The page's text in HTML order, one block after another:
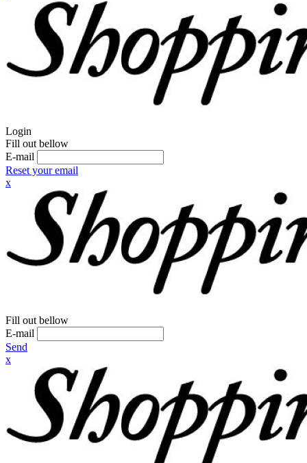
Login
Fill out bellow
E-mail
Reset your email
x
Fill out bellow
E-mail
Send
x